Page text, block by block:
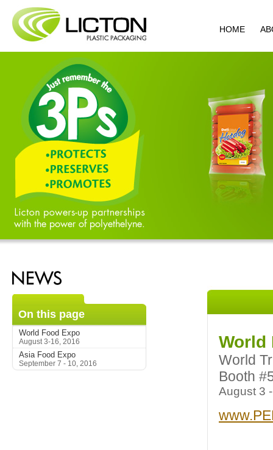
HOME
On this page
World Food Expo
August 3-16, 2016
Asia Food Expo
September 7 - 10, 2016
World
World
Booth
August 3